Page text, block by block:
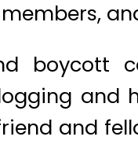
boycott
and
and